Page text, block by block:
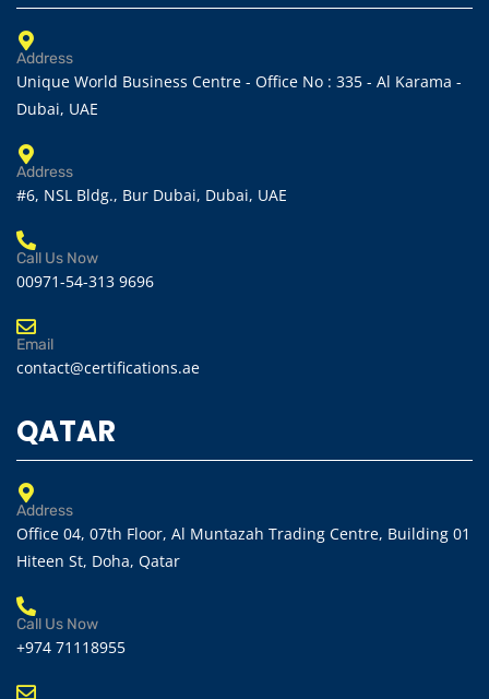
Address
Unique World Business Centre - Office No : 335 - Al Karama -
Dubai, UAE
Address
#6, NSL Bldg., Bur Dubai, Dubai, UAE
Call Us Now
00971-54-313 9696
Email
contact@certifications.ae
QATAR
Address
Office 04, 07th Floor, Al Muntazah Trading Centre, Building 01
Hiteen St, Doha, Qatar
Call Us Now
+974 71118955